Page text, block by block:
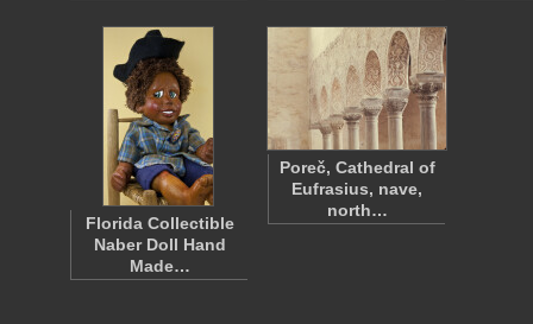
Florida Collectible
Naber Doll Hand
Made…
Poreč, Cathedral of
Eufrasius, nave,
north…